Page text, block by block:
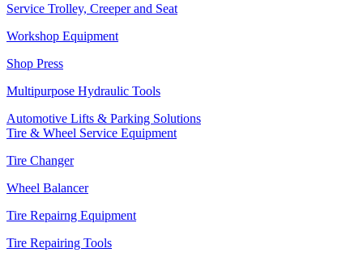
Service Trolley, Creeper and Seat
Workshop Equipment
Shop Press
Multipurpose Hydraulic Tools
Automotive Lifts & Parking Solutions
Tire & Wheel Service Equipment
Tire Changer
Wheel Balancer
Tire Repairng Equipment
Tire Repairing Tools